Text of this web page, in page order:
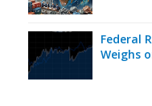
Federal
Weighs